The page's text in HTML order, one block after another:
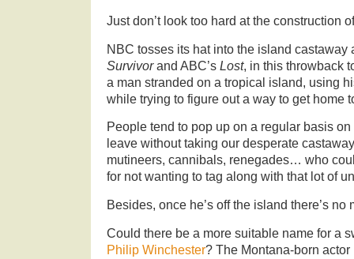
Just don’t look too hard at the construction
NBC tosses its hat into the island castaway
Survivorand ABC’s Lost, in this throwback
a man stranded on a tropical island, using
while trying to figure out a way to get home
People tend to pop up on a regular basis
leave without taking our desperate
mutineers, cannibals, renegades… who
for not wanting to tag along with that lot of
Besides, once he’s off the island there’s no
Could there be a more suitable name for a
Philip Winchester? The Montana-born